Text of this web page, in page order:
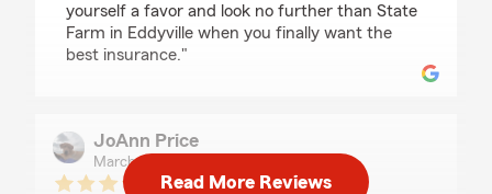
yourself a favor and look no further than State
Farm in Eddyville when you finally want the
best insurance."
JoAnn Price
March 27, 2025
Read More Reviews